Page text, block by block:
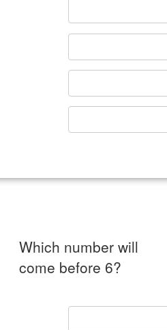
Which number will
come before 6?